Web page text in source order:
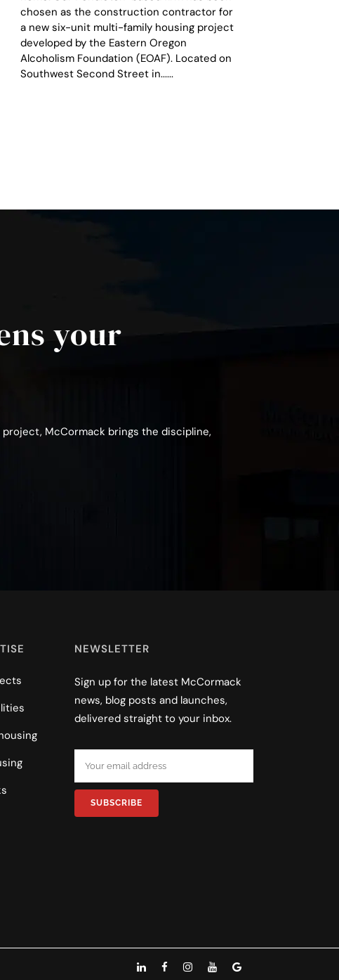
chosen as the construction contractor for
a new six-unit multi-family housing project
developed by the Eastern Oregon
Alcoholism Foundation (EOAF). Located on
Southwest Second Street in......
your
McCormack brings the discipline,
NEWSLETTER
Sign up for the latest McCormack
news, blog posts and launches,
delivered straight to your inbox.